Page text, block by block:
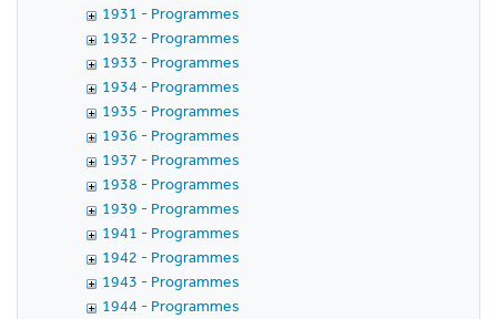
1931 - Programmes
1932 - Programmes
1933 - Programmes
1934 - Programmes
1935 - Programmes
1936 - Programmes
1937 - Programmes
1938 - Programmes
1939 - Programmes
1941 - Programmes
1942 - Programmes
1943 - Programmes
1944 - Programmes